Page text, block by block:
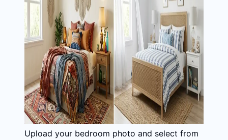
Upload your bedroom photo and select from